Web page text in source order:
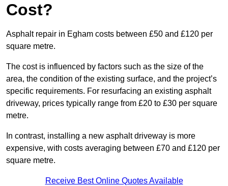
Cost?
Asphalt repair in Egham costs between £50 and £120 per
square metre.
The cost is influenced by factors such as the size of the
area, the condition of the existing surface, and the project’s
specific requirements. For resurfacing an existing asphalt
driveway, prices typically range from £20 to £30 per square
metre.
In contrast, installing a new asphalt driveway is more
expensive, with costs averaging between £70 and £120 per
square metre.
Receive Best Online Quotes Available